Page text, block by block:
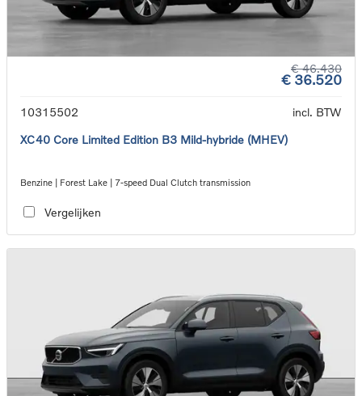
€ 46.430
€ 36.520
10315502
incl. BTW
XC40 Core Limited Edition B3 Mild-hybride (MHEV)
Benzine | Forest Lake | 7-speed Dual Clutch transmission
Vergelijken